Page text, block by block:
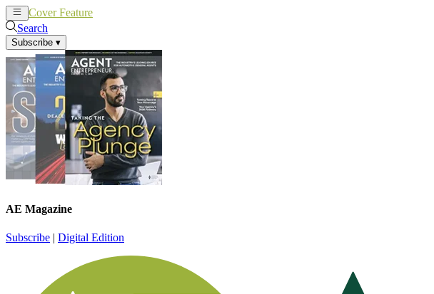
Cover Feature
Search
Subscribe ▾
AE Magazine
Subscribe | Digital Edition